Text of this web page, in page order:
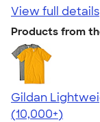
View full details
Products from
Gildan
4.57
11526
(10,000+)